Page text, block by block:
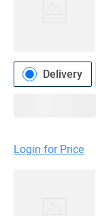
Delivery
Login for Price